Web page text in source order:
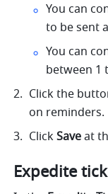
You can
to be sent
You can
between 1
Click the
on reminders.
Click Save at
Expedite